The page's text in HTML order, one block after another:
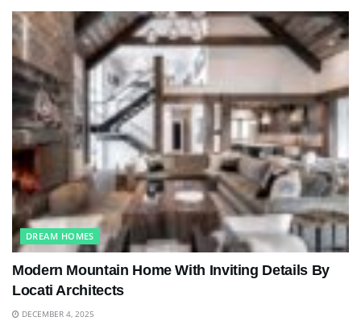
DREAM HOMES
Modern Mountain Home With Inviting Details By
Locati Architects
DECEMBER 4, 2025